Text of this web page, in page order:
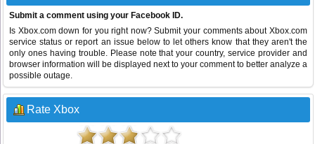
Submit a comment using your Facebook ID.
Is Xbox.com down for you right now? Submit your comments about Xbox.com
service status or report an issue below to let others know that they aren't the
only ones having trouble. Please note that your country, service provider and
browser information will be displayed next to your comment to better analyze a
possible outage.
Rate Xbox